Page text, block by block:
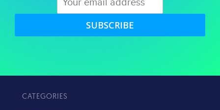
SUBSCRIBE
CATEGORIES